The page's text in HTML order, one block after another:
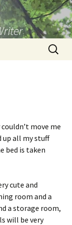
Search
for:
move me
up all my stuff
bed is taken
cute and
room and a
a storage room,
will be very